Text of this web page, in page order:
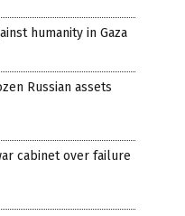
humanity in Gaza
Russian assets
cabinet over failure